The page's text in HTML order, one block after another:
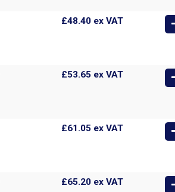
£48.40 ex VAT
£53.65 ex VAT
£61.05 ex VAT
£65.20 ex VAT